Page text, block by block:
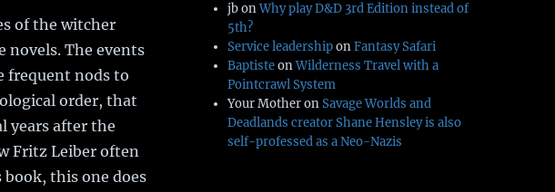
of the witcher
novels. The events
frequent nods to
order, that
years after the
Fritz Leiber often
this one does
jbonWhy play D&D 3rd Edition instead of
5th?
Service leadershiponFantasy Safari
BaptisteonWilderness Travel with a
Pointcrawl System
Your MotheronSavage Worlds and
Deadlands creator Shane Hensley is also
self-professed as a Neo-Nazis